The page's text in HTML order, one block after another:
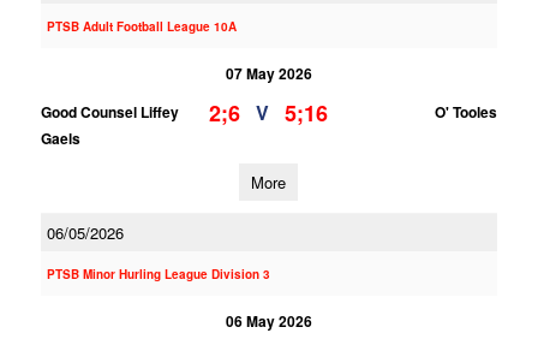
PTSB Adult Football League 10A
07 May 2026
Good Counsel Liffey
Gaels
2;6 V 5;16 O' Tooles
More
06/05/2026
PTSB Minor Hurling League Division 3
06 May 2026